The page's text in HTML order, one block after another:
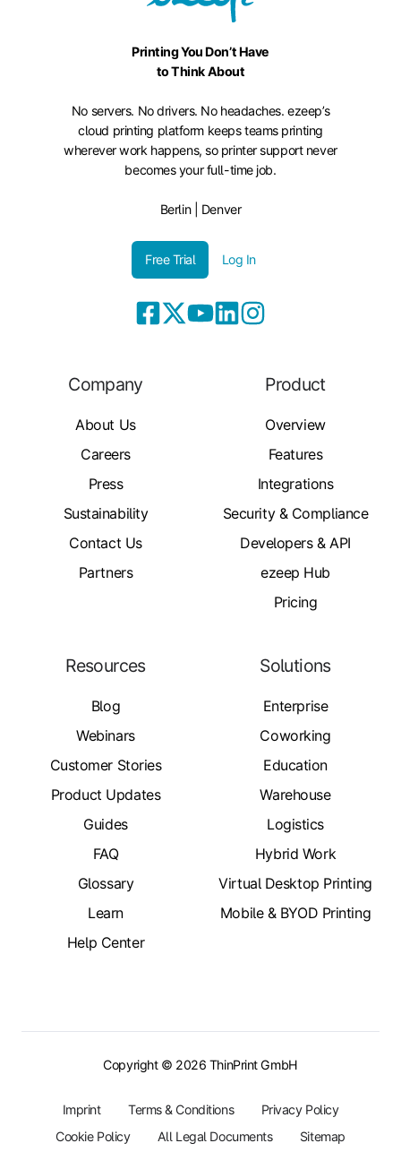
Printing You Don’t Have
to Think About
No servers. No drivers. No headaches. ezeep’s
cloud printing platform keeps teams printing
wherever work happens, so printer support never
becomes your full-time job.
Berlin | Denver
Free Trial Log In
Company
About Us
Careers
Press
Sustainability
Contact Us
Partners
Product
Overview
Features
Integrations
Security & Compliance
Developers & API
ezeep Hub
Pricing
Resources
Blog
Webinars
Customer Stories
Product Updates
Guides
FAQ
Glossary
Learn
Help Center
Solutions
Enterprise
Coworking
Education
Warehouse
Logistics
Hybrid Work
Virtual Desktop Printing
Mobile & BYOD Printing
Copyright © 2026 ThinPrint GmbH
Imprint Terms & Conditions
Privacy Policy
Cookie Policy
All Legal Documents Sitemap